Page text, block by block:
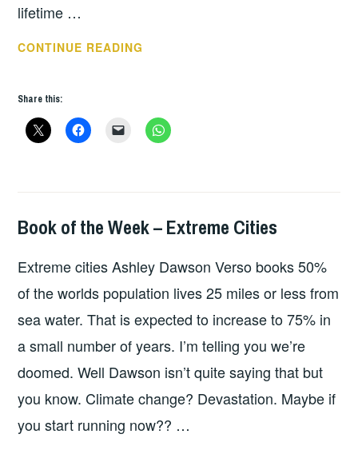
lifetime …
CONTINUE READING
–
Share this:
BOOKS
Book of the Week – Extreme Cities
Extreme cities Ashley Dawson Verso books 50%
of the worlds population lives 25 miles or less from
sea water. That is expected to increase to 75% in
a small number of years. I’m telling you we’re
doomed. Well Dawson isn’t quite saying that but
you know. Climate change? Devastation. Maybe if
you start running now?? …